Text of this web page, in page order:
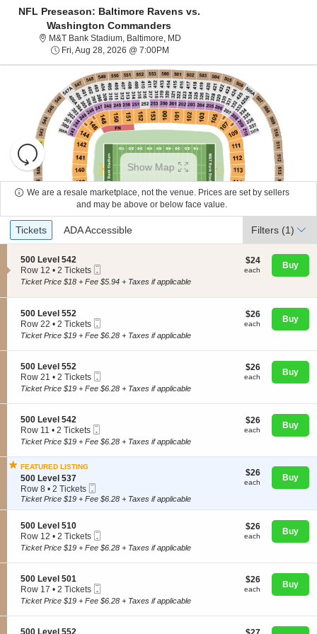
About Us
Contact Us
Guarantee
Concerts
Theatre
Sports
NFL Preseason: Baltimore Ravens vs.
Washington Commanders
M&T Bank Stadium, Baltimore, MD
Fri, Aug 28, 2026 @ 7:00PMFri, Aug 28, 2026 @ 7:00PM
Resets
the
zoom
level
directional
pan
of
the
seating
chart.
Reset
Map
Show Map
We are a resale marketplace, not the venue. Prices are set by sellers
and may be above or below face value.
Ticket
Types
Tickets
Tickets ADA Accessible
ADA Accessible Filters (1)
S
e
c
i
o
n
5
0
0
e
v
e
4
2
500 Level 542
Row 12
2
available
• 2 Tickets
Ticket
$24
each
$24
each Buy
Ticket Price $18 + Fee $5.94 + Taxes if applicable
S
e
c
i
o
n
5
0
0
e
v
e
5
2
500 Level 552
Row 22
2
available
• 2 Tickets
Ticket
$26
each
$26
each Buy
Ticket Price $19 + Fee $6.28 + Taxes if applicable
S
e
c
i
o
n
5
0
0
L
e
v
e
5
2
500 Level 552
Row 21
2
available
• 2 Tickets
Ticket
$26
each
$26
each Buy
Ticket Price $19 + Fee $6.28 + Taxes if applicable
S
e
c
i
o
n
5
0
0
e
v
e
4
2
500 Level 542
Row 11
2
available
• 2 Tickets
Ticket
$26
each
$26
each Buy
Ticket Price $19 + Fee $6.28 + Taxes if applicable
FEATURED LISTING
S
e
c
t
o
n
5
L
e
v
e
l
5
500 Level 537
Row 8
2
Tickets
• 2 Tickets
Ticket
$26
each
$26
each Buy
Ticket Price $19 + Fee $6.28 + Taxes if applicable
S
e
c
i
o
n
5
0
0
500 Level 510
Row 12
2
available
• 2 Tickets
Ticket
$26
each
$26
each Buy
Ticket Price $19 + Fee $6.28 + Taxes if applicable
S
e
c
i
o
500 Level 501
Row 17
2
available
• 2 Tickets
Ticket
$26
each
$26
each Buy
Ticket Price $19 + Fee $6.28 + Taxes if applicable
S
500 Level 552 $27